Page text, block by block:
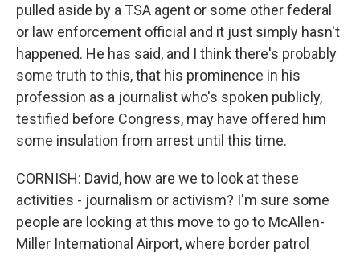
pulled aside by a TSA agent or some other federal
or law enforcement official and it just simply hasn't
happened. He has said, and I think there's probably
some truth to this, that his prominence in his
profession as a journalist who's spoken publicly,
testified before Congress, may have offered him
some insulation from arrest until this time.
CORNISH: David, how are we to look at these
activities - journalism or activism? I'm sure some
people are looking at this move to go to McAllen-
Miller International Airport, where border patrol